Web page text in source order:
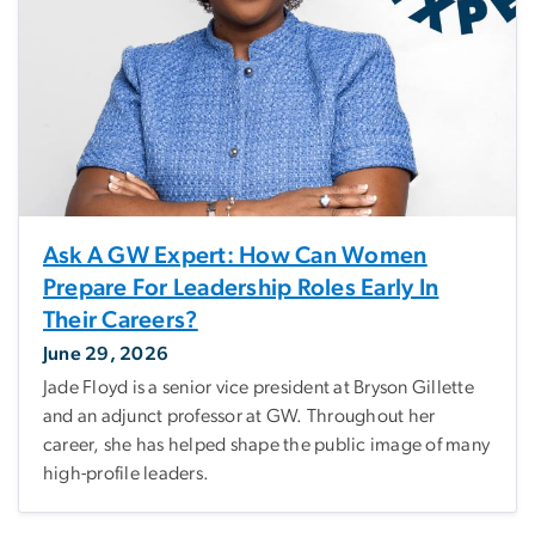
Ask A GW Expert: How Can Women
Prepare For Leadership Roles Early In
Their Careers?
June 29, 2026
Jade Floyd is a senior vice president at Bryson Gillette
and an adjunct professor at GW. Throughout her
career, she has helped shape the public image of many
high-profile leaders.